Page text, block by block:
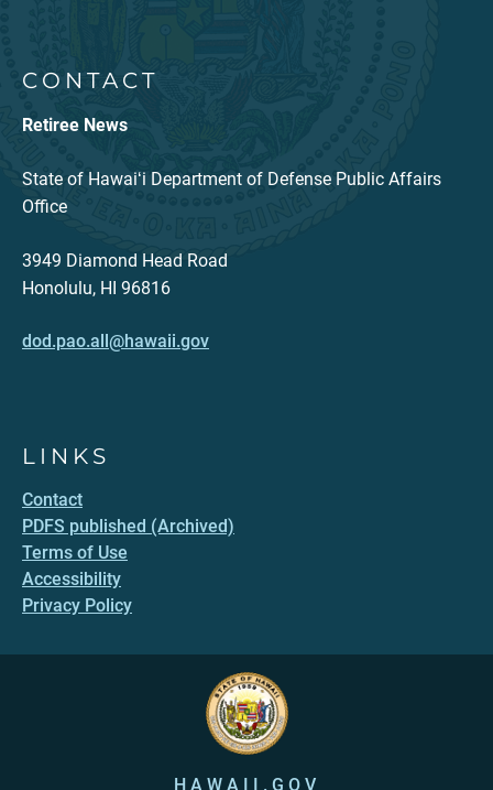
CONTACT
Retiree News
State of Hawaiʻi Department of Defense Public Affairs
Office
3949 Diamond Head Road
Honolulu, HI 96816
dod.pao.all@hawaii.gov
LINKS
Contact
PDFS published (Archived)
Terms of Use
Accessibility
Privacy Policy
HAWAII.GOV